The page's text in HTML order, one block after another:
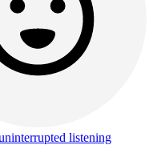
listening